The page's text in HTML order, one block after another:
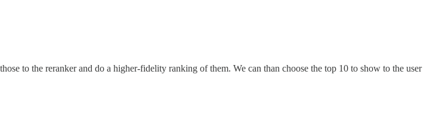
to the reranker and do a higher-fidelity ranking of them. We can than choose the top 10 to show to the user